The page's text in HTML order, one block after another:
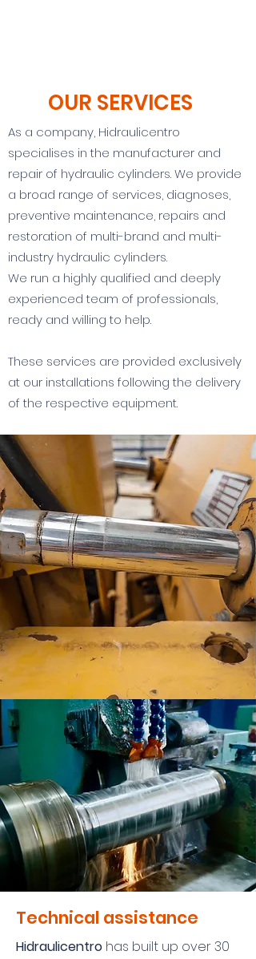
OUR SERVICES
As a company, Hidraulicentro
specialises in the manufacturer and
repair of hydraulic cylinders. We provide
a broad range of services, diagnoses,
preventive maintenance, repairs and
restoration of multi-brand and multi-
industry hydraulic cylinders.
We run a highly qualified and deeply
experienced team of professionals,
ready and willing to help.
These services are provided exclusively
at our installations following the delivery
of the respective equipment.
Technical assistance
Hidraulicentro has built up over 30